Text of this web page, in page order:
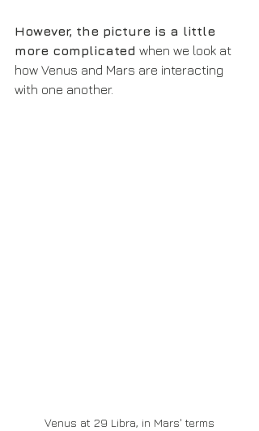
However, the picture is a little
more complicated when we look at
how Venus and Mars are interacting
with one another.
Venus at 29 Libra, in Mars' terms